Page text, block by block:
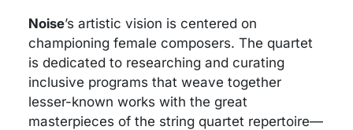
Noise’s artistic vision is centered on
championing female composers. The quartet
is dedicated to researching and curating
inclusive programs that weave together
lesser-known works with the great
masterpieces of the string quartet repertoire—